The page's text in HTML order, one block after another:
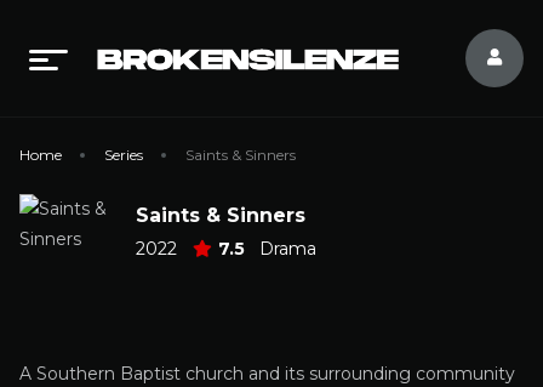
Home Series Saints & Sinners
Saints & Sinners
2022 7.5 Drama
A Southern Baptist church and its surrounding community